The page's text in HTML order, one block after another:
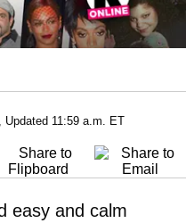
Updated 11:59 a.m. ET
easy and calm